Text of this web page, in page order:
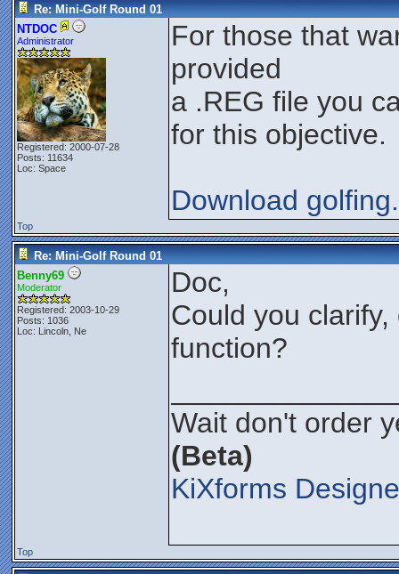
Re: Mini-Golf Round 01
NTDOC
Administrator
Registered: 2000-07-28
Posts: 11634
Loc: Space
For those that
provided
a .REG file you
for this objective.
Download
Top
Re: Mini-Golf Round 01
Benny69
Moderator
Registered: 2003-10-29
Posts: 1036
Loc: Lincoln, Ne
Doc,
Could you
function?
Wait don't order
(Beta)
KiXforms
Top